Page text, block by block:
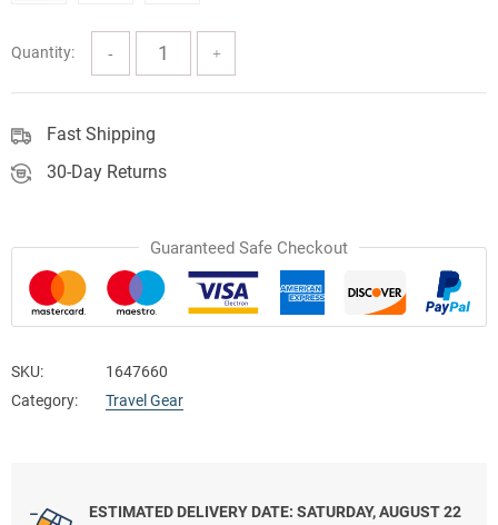
Quantity:
Fast Shipping
30-Day Returns
Guaranteed Safe Checkout
SKU:
1647660
Category:
Travel Gear
ESTIMATED DELIVERY DATE: SATURDAY, AUGUST 22